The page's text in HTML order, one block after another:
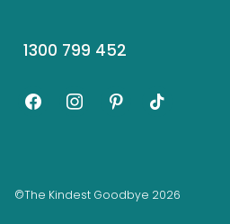
1300 799 452
facebookinstagrampinteresttiktok
©The Kindest Goodbye 2026